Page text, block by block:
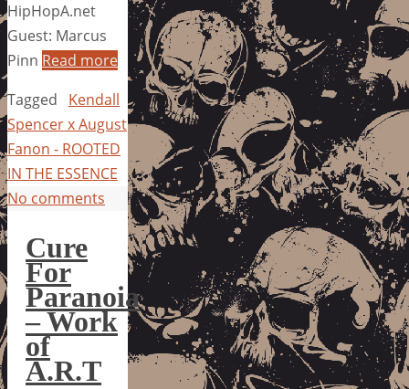
HipHopA.net
Guest: Marcus
Pinn Read more
Tagged
Kendall
Spencer x August
Fanon - ROOTED
IN THE ESSENCE
No comments
Cure
For
Paranoia
– Work
of
A.R.T